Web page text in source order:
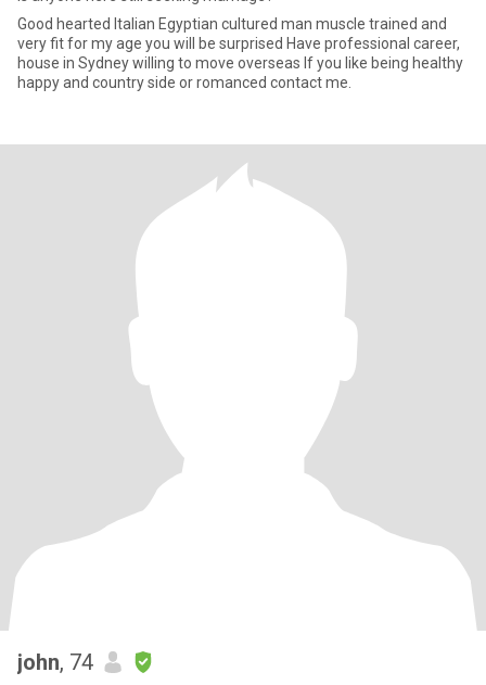
Good hearted Italian Egyptian cultured man muscle trained and
very fit for my age you will be surprised Have professional career,
house in Sydney willing to move overseas If you like being healthy
happy and country side or romanced contact me.
john, 74